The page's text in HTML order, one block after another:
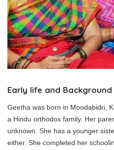
Early life and Background
Geetha was born in Moodabidri,
a Hindu orthodox family. Her
unknown. She has a younger
either. She completed her